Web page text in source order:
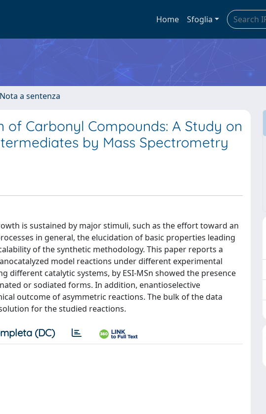
Home Sfoglia
a sentenza
Carbonyl Compounds: A Study on
by Mass Spectrometry
is sustained by major stimuli, such as the effort toward an
in general, the elucidation of basic properties leading
of the synthetic methodology. This paper reports a
model reactions under different experimental
catalytic systems, by ESI-MSn showed the presence
or sodiated forms. In addition, enantioselective
outcome of asymmetric reactions. The bulk of the data
for the studied reactions.
(DC)